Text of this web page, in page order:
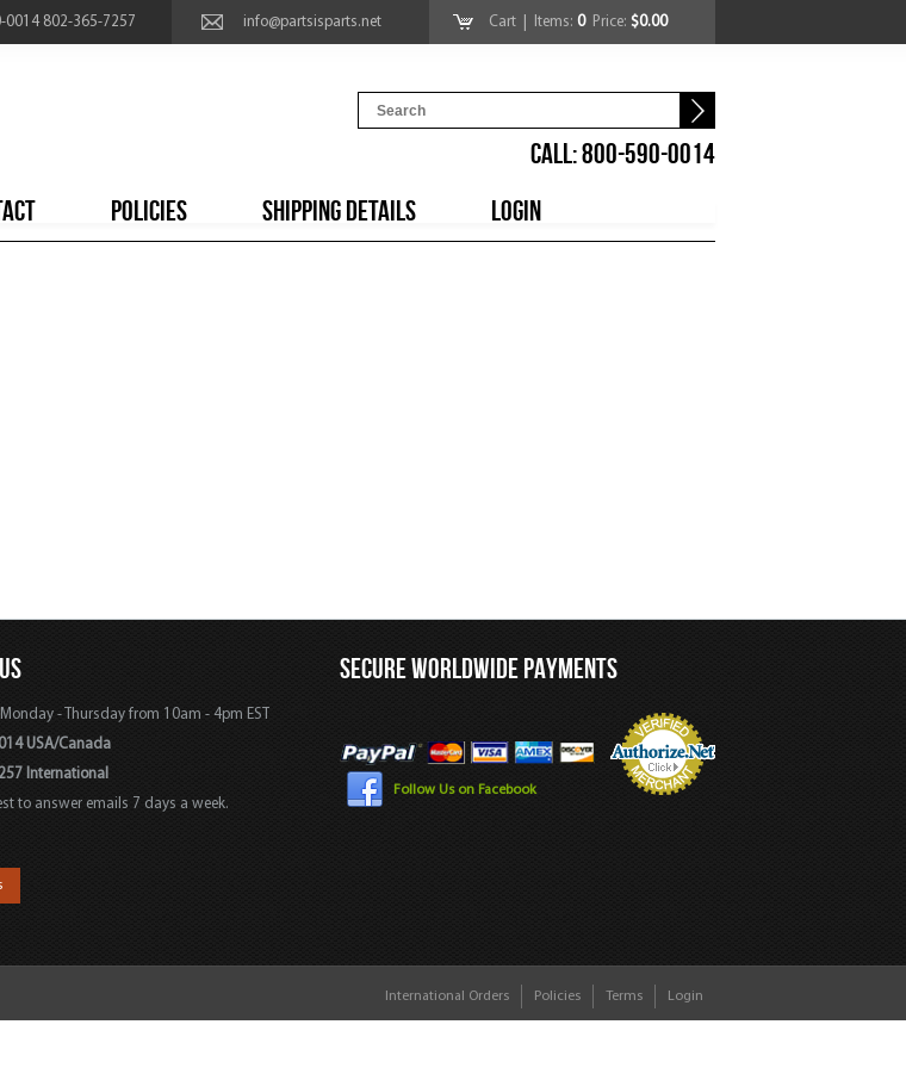
0014 802-365-7257 info@partsisparts.net Cart | Items: 0Price: $0.00
CALL: 800-590-0014
POLICIES SHIPPING DETAILS LOGIN
- Thursday from 10am - 4pm EST
USA/Canada
International
to answer emails 7 days a week.
SECURE WORLDWIDE PAYMENTS
Follow Us on Facebook
International Orders Policies Terms Login